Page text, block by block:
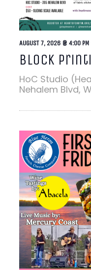
Block
AUGUST 7, 2026 @ 4:00 PM
HoC Studio
Nehalem Blvd,